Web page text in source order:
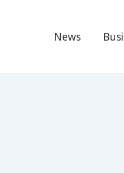
MainNews